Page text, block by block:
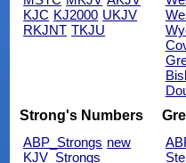
KJC KJ2000 UKJV
RKJNT TKJU
Strong's Numbers
ABP_Strongs new
KJV_Strongs